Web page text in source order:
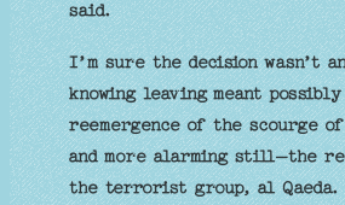
said.
I’m sure the decision wasn’t
knowing leaving meant
reemergence of the scourge
and more alarming still–the
the terrorist group, al Qaeda.